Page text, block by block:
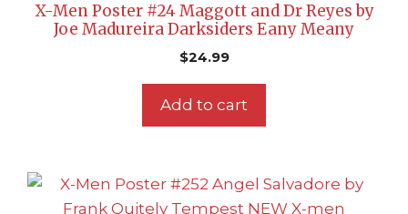
X-Men Poster #24 Maggott and Dr Reyes by
Joe Madureira Darksiders Eany Meany
$24.99
Add to cart